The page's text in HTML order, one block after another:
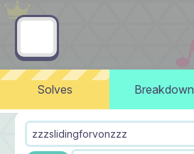
Solves Breakdown
zzzslidingforvonzzz